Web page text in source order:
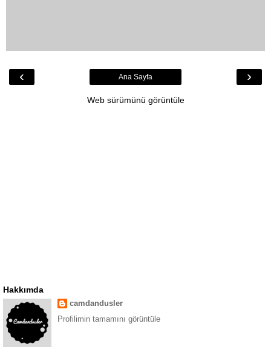
‹ ›
Ana Sayfa
Web sürümünü görüntüle
Hakkımda
camdandusler
Profilimin tamamını görüntüle